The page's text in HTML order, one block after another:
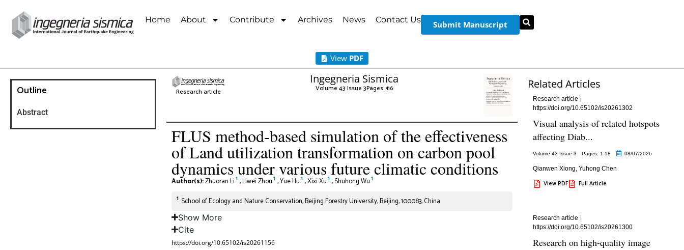
Home About Contribute Archives News Contact Us Submit Manuscript
View PDF
Outline
Abstract
Research article
Ingegneria Sismica
Volume 43 Issue 3Pages: 1-16
FLUS method-based simulation of the effectiveness
of Land utilization transformation on carbon pool
dynamics under various future climatic conditions
Author(s):Zhuoran Li1 ,Liwei Zhou1 ,Yue Hu1 ,Xixi Xu1 ,Shuhong Wu1
1 School of Ecology and Nature Conservation, Beijing Forestry University, Beijing, 100083, China
Show More
Cite
https://doi.org/10.65102/is20261156
Related Articles
Research article
https://doi.org/10.65102/is20261302
Visual analysis of related hotspots
affecting Diab...
Volume 43 Issue 3 Pages: 1-18 08/07/2026
Qianwen Xiong Yuhong Chen
View PDF Full Article
Research article
https://doi.org/10.65102/is20261300
Research on high-quality image